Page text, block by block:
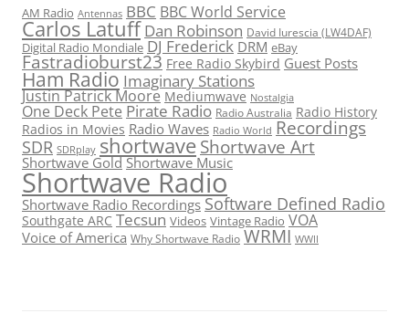
AM Radio Antennas BBC BBC World Service
Carlos Latuff Dan Robinson David Iurescia (LW4DAF)
Digital Radio Mondiale DJ Frederick DRM eBay
Fastradioburst23 Free Radio Skybird Guest Posts
Ham Radio Imaginary Stations
Justin Patrick Moore Mediumwave Nostalgia
One Deck Pete Pirate Radio Radio Australia Radio History
Radios in Movies Radio Waves Radio World Recordings
SDR SDRplay shortwaveShortwave Art
Shortwave Gold Shortwave Music
Shortwave Radio
Shortwave Radio Recordings Software Defined Radio
Southgate ARC Tecsun Videos Vintage Radio VOA
Voice of America Why Shortwave Radio WRMI WWII